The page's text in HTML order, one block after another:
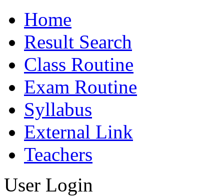
Home
Result Search
Class Routine
Exam Routine
Syllabus
External Link
Teachers
User Login